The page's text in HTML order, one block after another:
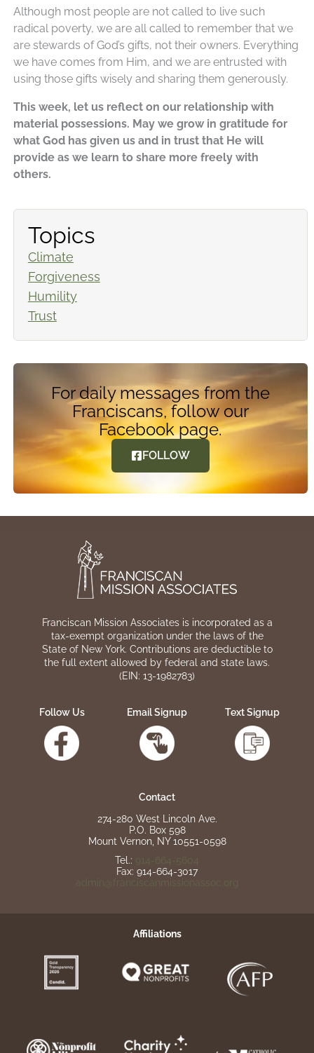
Although most people are not called to live such
radical poverty, we are all called to remember that we
are stewards of God’s gifts, not their owners. Everything
we have comes from Him, and we are entrusted with
using those gifts wisely and sharing them generously.
This week, let us reflect on our relationship with
material possessions. May we grow in gratitude for
what God has given us and in trust that He will
provide as we learn to share more freely with
others.
Topics
Climate
Forgiveness
Humility
Trust
For daily messages from the
Franciscans, follow our
Facebook page.
FOLLOW
Franciscan Mission Associates is incorporated as a
tax-exempt organization under the laws of the
State of New York. Contributions are deductible to
the full extent allowed by federal and state laws.
(EIN: 13-1982783)
Follow Us Email Signup Text Signup
Contact
274-280 West Lincoln Ave.
P.O. Box 598
Mount Vernon, NY 10551-0598
Tel.:
914-664-5604
Fax: 914-664-3017
admin@franciscanmissionassoc.org
Affiliations